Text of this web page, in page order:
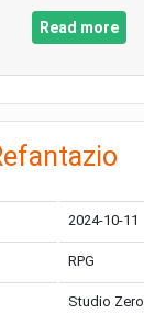
Read more
2024-10-11
RPG
Studio Zero